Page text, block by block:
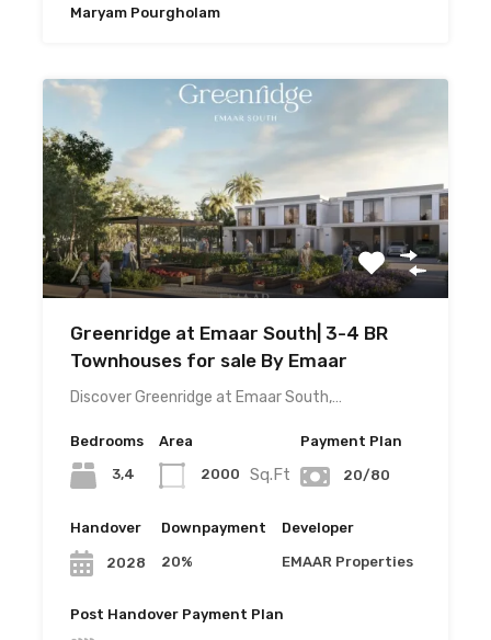
Maryam Pourgholam
Greenridge at Emaar South| 3-4 BR
Townhouses for sale By Emaar
Discover Greenridge at Emaar South,…
Bedrooms
3,4
Area
2000 Sq.Ft
Payment Plan
20/80
Handover
2028
Downpayment
20%
Developer
EMAAR Properties
Post Handover Payment Plan